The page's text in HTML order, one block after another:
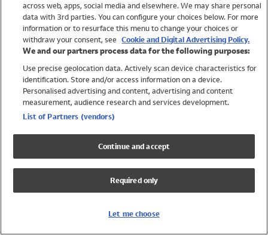
Trending
Shop All Holiday Shop
Swimwear
Girls Swimwear
Boys Swimwear
across web, apps, social media and elsewhere. We may share personal
data with 3rd parties. You can configure your choices below. For more
information or to resurface this menu to change your choices or
withdraw your consent, see Cookie and Digital Advertising Policy.
We and our partners process data for the following purposes:
Use precise geolocation data. Actively scan device characteristics for
identification. Store and/or access information on a device.
Personalised advertising and content, advertising and content
measurement, audience research and services development.
List of Partners (vendors)
Continue and accept
Required only
Let me choose